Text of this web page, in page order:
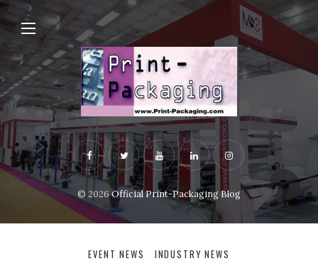
© 2026Official Print-Packaging Blog
EVENT NEWS INDUSTRY NEWS